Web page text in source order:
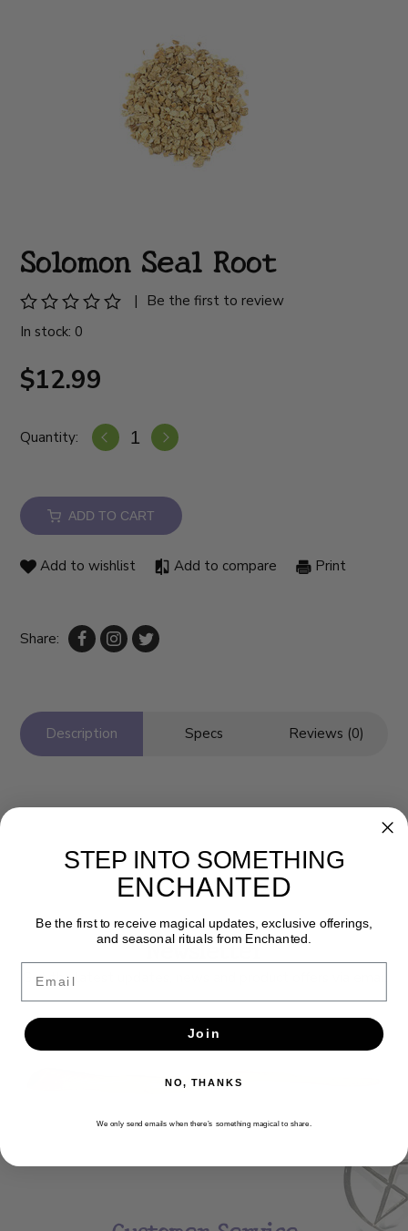
Solomon Seal Root
|
Be the first to review
In stock: 0
$12.99
Quantity:
ADD TO CART
Add to wishlist Add to compare Print
Share:
Description Specs Reviews (0)
Newsletter
Get the latest updates, news and product offers via email
SUBSCRIBE
STEP INTO SOMETHING
ENCHANTED
Be the first to receive magical updates, exclusive offerings,
and seasonal rituals from Enchanted.
Join
NO, THANKS
We only send emails when there’s something magical to share.